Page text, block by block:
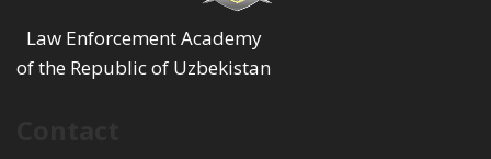
Law Enforcement Academy
of the Republic of Uzbekistan